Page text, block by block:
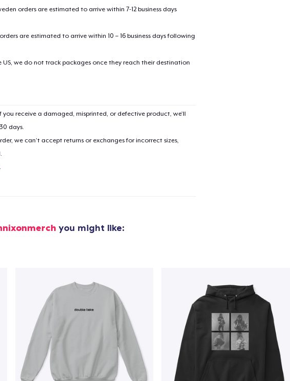
orders are estimated to arrive within 7-12 business days
are estimated to arrive within 10 – 16 business days following
we do not track packages once they reach their destination
receive a damaged, misprinted, or defective product, we’ll
days.
we can’t accept returns or exchanges for incorrect sizes,
you might like:
Proceed to Checkout Continue shopping
Unisex Classic Pullover Hoodie